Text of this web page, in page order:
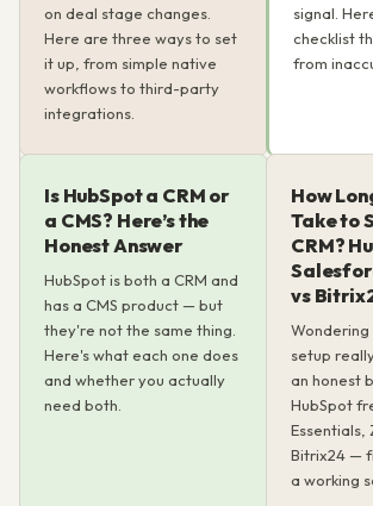
on deal stage changes.
Here are three ways to set
it up, from simple native
workflows to third-party
integrations.
signal.
checklist
from
Is HubSpot a CRM or
a CMS? Here’s the
Honest Answer
HubSpot is both a CRM and
has a CMS product — but
they're not the same thing.
Here's what each one does
and whether you actually
need both.
How
Take to
CRM?
vs
Wondering
setup
an honest
HubSpot
Essentials,
Bitrix24 —
a working